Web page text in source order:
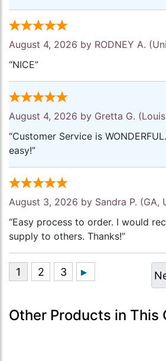
August 4, 2026 by RODNEY A.
“NICE”
August 4, 2026 by Gretta G.
“Customer Service is
easy!”
August 3, 2026 by Sandra P. (GA,
“Easy process to order. I would
supply to others. Thanks!”
Other Products in This